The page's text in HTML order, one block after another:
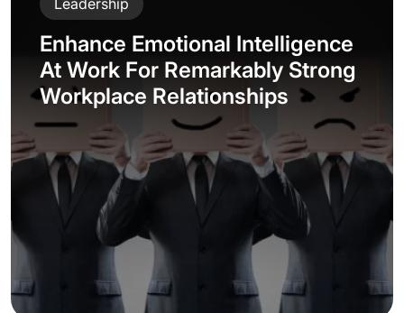
Leadership
Enhance Emotional Intelligence
At Work For Remarkably Strong
Workplace Relationships